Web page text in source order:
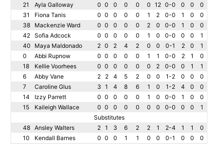
21
Ayla Galloway 0 0 0 0 0 0 12 0-0 0 0
0
31
Fiona Tanis 0 0 0 0 0 1 2 0-0 1 0
0
38
Mackenzie Ward 0 0 0 0 0 2 0 0-0 1 0
0
42 Sofia Adcock 0 0 0 0 0 1 0 0-0 0 0
1
40
Maya Maldonado 2 0 2 4 2 0 0 0-1 2 0
1
0
Abbi Rupnow 0 0 0 0 0 1 1 0-0 2 1
0
18
Kellie Voorhees 0 0 0 0 0 0 2 0-0 0 1
1
6
Abby Vane 2 2 4 5 2 0 0 1-2 0 0
0
7
Caroline Glus 3 1 4 8 6 1 0 1-2 4 0
0
14
Izzy Parrett 0 0 0 0 0 1 0 0-0 1 0
0
15
Kaileigh Wallace 0 0 0 0 0 0 0 0-0 0 0
1
Substitutes
48 Ansley Walters 2 1 3 6 2 2 1 2-4 1 1
0
10
Kendall Barnes 0 0 0 1 1 0 0 0-1 0 0
0